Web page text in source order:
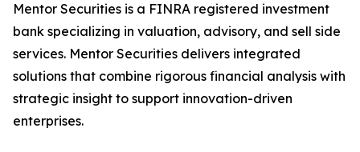
Mentor Securities is a FINRA registered investment
bank specializing in valuation, advisory, and sell side
services. Mentor Securities delivers integrated
solutions that combine rigorous financial analysis with
strategic insight to support innovation-driven
enterprises.